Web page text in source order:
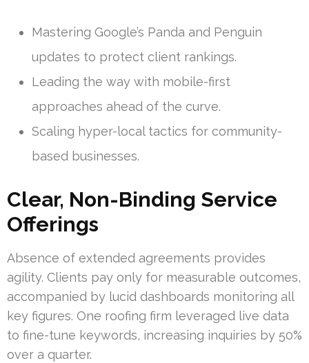
Mastering Google’s Panda and Penguin
updates to protect client rankings.
Leading the way with mobile-first
approaches ahead of the curve.
Scaling hyper-local tactics for community-
based businesses.
Clear, Non-Binding Service
Offerings
Absence of extended agreements provides
agility. Clients pay only for measurable outcomes,
accompanied by lucid dashboards monitoring all
key figures. One roofing firm leveraged live data
to fine-tune keywords, increasing inquiries by 50%
over a quarter.